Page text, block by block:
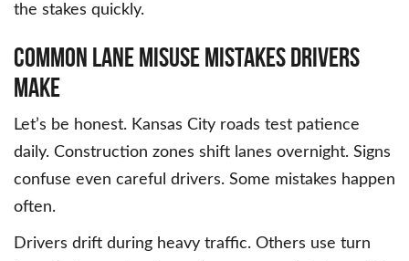
the stakes quickly.
Common Lane Misuse Mistakes Drivers
Make
Let’s be honest. Kansas City roads test patience
daily. Construction zones shift lanes overnight. Signs
confuse even careful drivers. Some mistakes happen
often.
Drivers drift during heavy traffic. Others use turn